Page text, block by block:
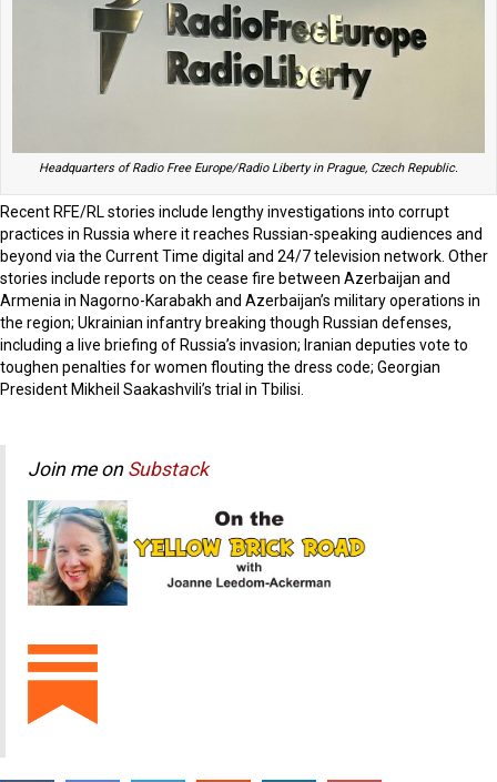
Headquarters of Radio Free Europe/Radio Liberty in Prague, Czech Republic.
Recent RFE/RL stories include lengthy investigations into corrupt
practices in Russia where it reaches Russian-speaking audiences and
beyond via the Current Time digital and 24/7 television network. Other
stories include reports on the cease fire between Azerbaijan and
Armenia in Nagorno-Karabakh and Azerbaijan’s military operations in
the region; Ukrainian infantry breaking though Russian defenses,
including a live briefing of Russia’s invasion; Iranian deputies vote to
toughen penalties for women flouting the dress code; Georgian
President Mikheil Saakashvili’s trial in Tbilisi.
Join me on Substack